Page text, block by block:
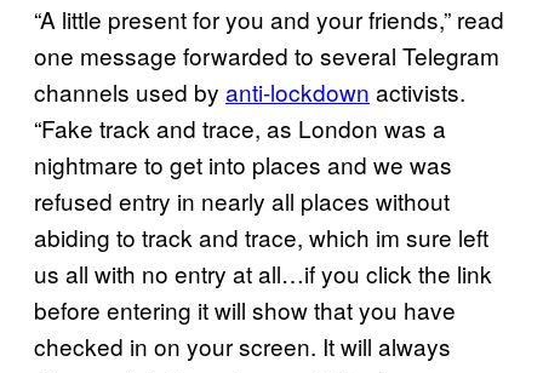
“A little present for you and your friends,” read
one message forwarded to several Telegram
channels used by anti-lockdown activists.
“Fake track and trace, as London was a
nightmare to get into places and we was
refused entry in nearly all places without
abiding to track and trace, which im sure left
us all with no entry at all…if you click the link
before entering it will show that you have
checked in on your screen. It will always